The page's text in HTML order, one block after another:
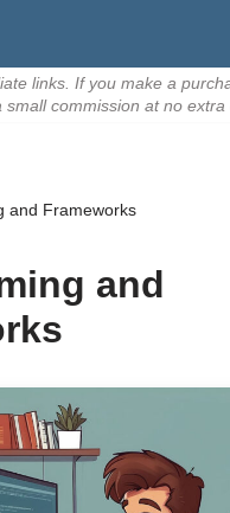
links. If you make a
commission at no extra
and Frameworks
and